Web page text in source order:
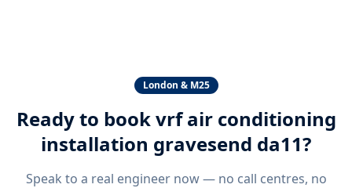
London & M25
Ready to bookvrf air conditioning
installation gravesend da11?
Speak to a real engineer now — no call centres, no